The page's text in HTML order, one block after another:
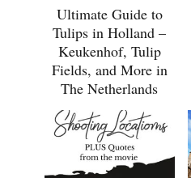
Ultimate Guide to
Tulips in Holland –
Keukenhof, Tulip
Fields, and More in
The Netherlands